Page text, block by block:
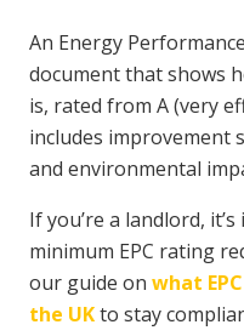
An Energy
document that shows
is, rated from A (very
includes improvement
and environmental
If you’re a landlord,
minimum EPC rating
our guide on what
the UKto stay